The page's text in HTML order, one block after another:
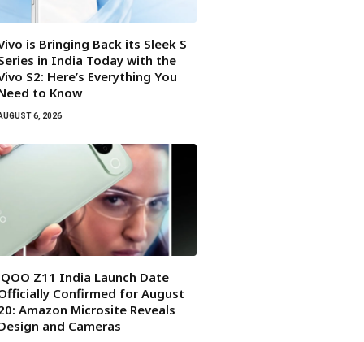
is Bringing Back its Sleek S
in India Today with the
S2: Here’s Everything You
to Know
6, 2026
Z11 India Launch Date
Confirmed for August
Amazon Microsite Reveals
and Cameras